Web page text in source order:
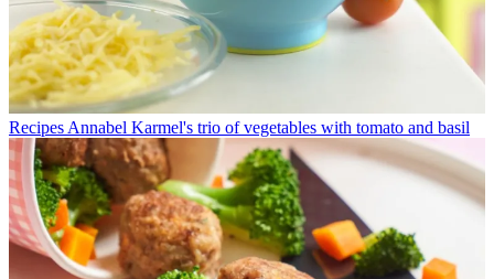
Recipes Annabel Karmel's trio of vegetables with tomato and basil